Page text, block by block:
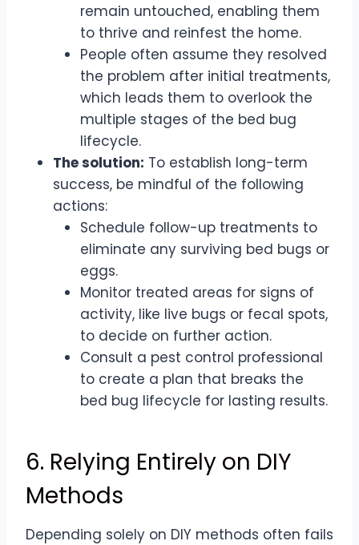
remain untouched, enabling them
to thrive and reinfest the home.
People often assume they resolved
the problem after initial treatments,
which leads them to overlook the
multiple stages of the bed bug
lifecycle.
The solution: To establish long-term
success, be mindful of the following
actions:
Schedule follow-up treatments to
eliminate any surviving bed bugs or
eggs.
Monitor treated areas for signs of
activity, like live bugs or fecal spots,
to decide on further action.
Consult a pest control professional
to create a plan that breaks the
bed bug lifecycle for lasting results.
6. Relying Entirely on DIY
Methods
Depending solely on DIY methods often fails